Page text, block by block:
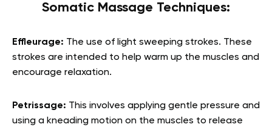
Somatic Massage Techniques:
Effleurage: The use of light sweeping strokes. These
strokes are intended to help warm up the muscles and
encourage relaxation.
Petrissage: This involves applying gentle pressure and
using a kneading motion on the muscles to release